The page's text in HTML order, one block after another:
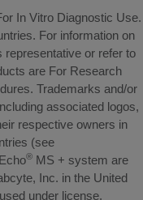
In Vitro Diagnostic Use.
For information on
representative or refer to
are For Research
Trademarks and/or
associated logos,
respective owners in
(see
® MS + system are
Inc. in the United
under license.